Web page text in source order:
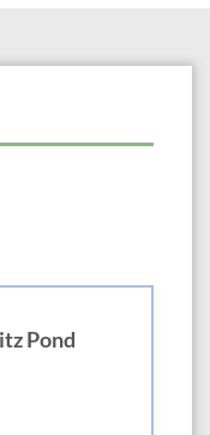
Pond